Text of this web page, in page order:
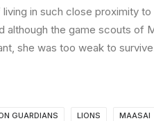
in such close proximity
although the game scouts of
she was too weak to
GUARDIANS LIONS MAASAI